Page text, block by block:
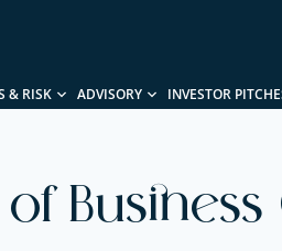
& RISK ADVISORY INVESTOR